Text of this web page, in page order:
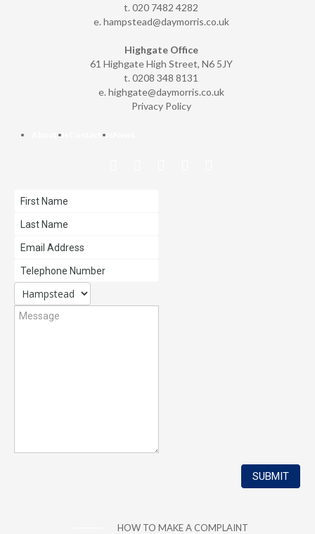
t. 020 7482 4282
e. hampstead@daymorris.co.uk
Highgate Office
61 Highgate High Street, N6 5JY
t. 0208 348 8131
e. highgate@daymorris.co.uk
Privacy Policy
About Us Contact Us
HOW TO MAKE A COMPLAINT